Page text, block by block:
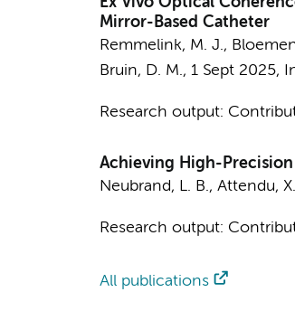
Mirror-Based Catheter
Remmelink, M. J.,
Bruin, D. M., 1 Sept 2025,
Research output:
Achieving High-
Neubrand, L. B., Attendu, X.
Research output:
All publications